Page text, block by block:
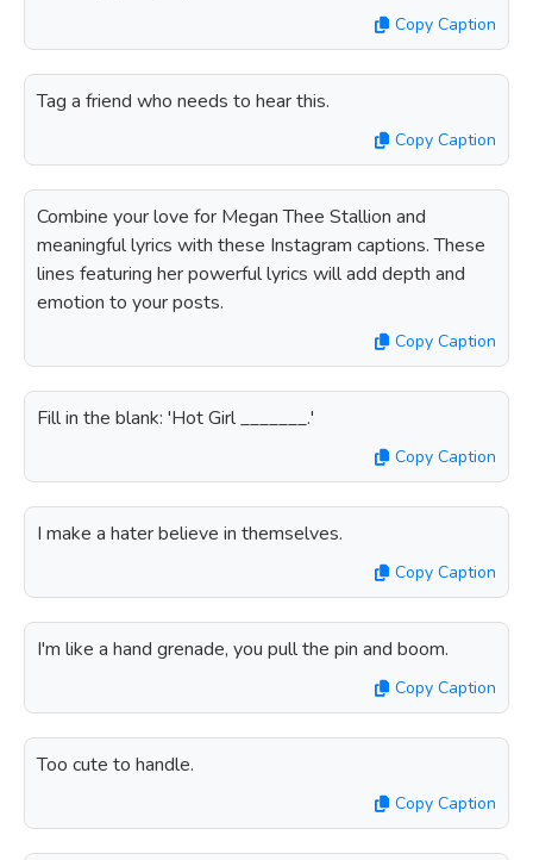
Copy Caption
Tag a friend who needs to hear this.
Copy Caption
Combine your love for Megan Thee Stallion and
meaningful lyrics with these Instagram captions. These
lines featuring her powerful lyrics will add depth and
emotion to your posts.
Copy Caption
Fill in the blank: 'Hot Girl _______.'
Copy Caption
I make a hater believe in themselves.
Copy Caption
I'm like a hand grenade, you pull the pin and boom.
Copy Caption
Too cute to handle.
Copy Caption